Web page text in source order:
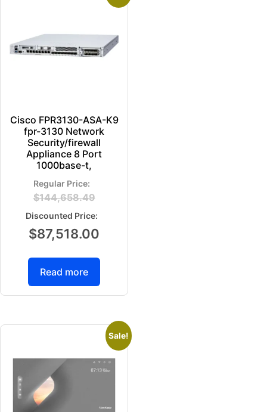
Cisco FPR3130-ASA-K9
fpr-3130 Network
Security/firewall
Appliance 8 Port
1000base-t,
$144,658.49
$87,518.00
Read more
Sale!